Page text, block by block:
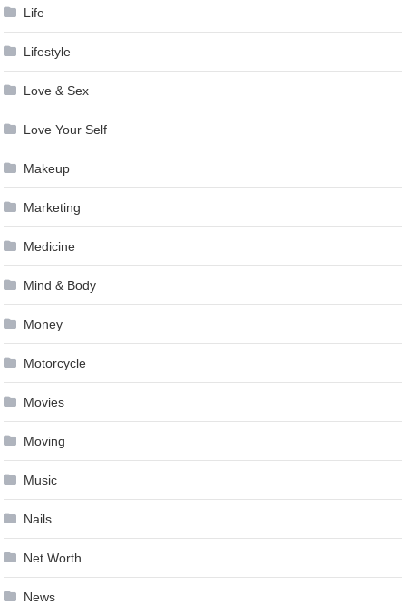
Life
Lifestyle
Love & Sex
Love Your Self
Makeup
Marketing
Medicine
Mind & Body
Money
Motorcycle
Movies
Moving
Music
Nails
Net Worth
News